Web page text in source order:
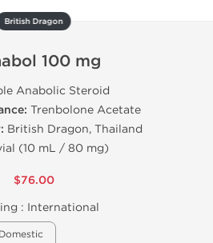
British Dragon
100 mg
Anabolic Steroid
Trenbolone Acetate
British Dragon, Thailand
(10 mL / 80 mg)
$76.00
: International